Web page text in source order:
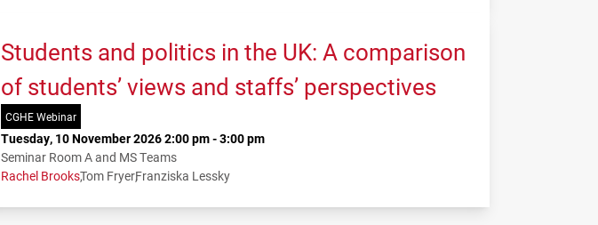
Students and politics in the UK: A comparison
of students’ views and staffs’ perspectives
CGHE Webinar
Tuesday, 10 November 2026 2:00 pm - 3:00 pm
Seminar Room A and MS Teams
Rachel BrooksTom FryerFranziska Lessky